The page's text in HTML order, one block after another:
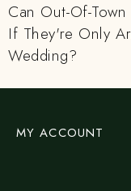
Can Out-Of-
If They're Only
Wedding?
MY ACCOUNT